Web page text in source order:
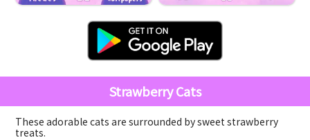
Strawberry Cats
These adorable cats are surrounded by sweet strawberry
treats.